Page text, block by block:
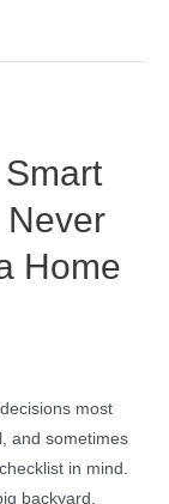
Never
Home
most
and sometimes
in mind.
backyard,